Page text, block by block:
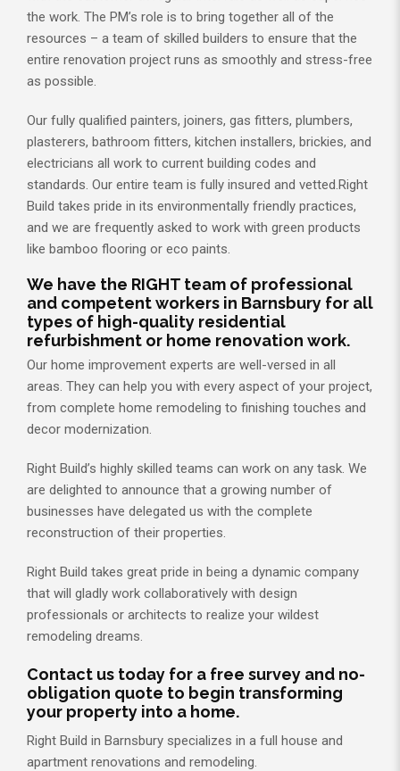
the work. The PM’s role is to bring together all of the
resources – a team of skilled builders to ensure that the
entire renovation project runs as smoothly and stress-free
as possible.
Our fully qualified painters, joiners, gas fitters, plumbers,
plasterers, bathroom fitters, kitchen installers, brickies, and
electricians all work to current building codes and
standards. Our entire team is fully insured and vetted.Right
Build takes pride in its environmentally friendly practices,
and we are frequently asked to work with green products
like bamboo flooring or eco paints.
We have the RIGHT team of professional
and competent workers in Barnsbury for all
types of high-quality residential
refurbishment or home renovation work.
Our home improvement experts are well-versed in all
areas. They can help you with every aspect of your project,
from complete home remodeling to finishing touches and
decor modernization.
Right Build’s highly skilled teams can work on any task. We
are delighted to announce that a growing number of
businesses have delegated us with the complete
reconstruction of their properties.
Right Build takes great pride in being a dynamic company
that will gladly work collaboratively with design
professionals or architects to realize your wildest
remodeling dreams.
Contact us today for a free survey and no-
obligation quote to begin transforming
your property into a home.
Right Build in Barnsbury specializes in a full house and
apartment renovations and remodeling.